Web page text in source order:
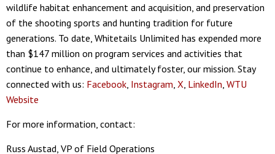
wildlife habitat enhancement and acquisition, and preservation
of the shooting sports and hunting tradition for future
generations. To date, Whitetails Unlimited has expended more
than $147 million on program services and activities that
continue to enhance, and ultimately foster, our mission. Stay
connected with us: Facebook Instagram X LinkedIn WTU
Website
For more information, contact:
Russ Austad, VP of Field Operations